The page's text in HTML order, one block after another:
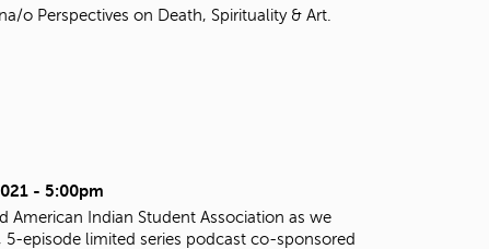
o Perspectives on Death, Spirituality & Art.
- 5:00pm
American Indian Student Association as we
episode limited series podcast co-sponsored